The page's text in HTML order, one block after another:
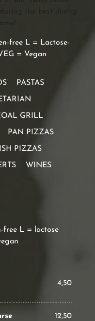
free L = Lactose-
= Vegan
PASTAS
GRILL
PAN PIZZAS
PIZZAS
WINES
free L = lactose
4,50
12,50